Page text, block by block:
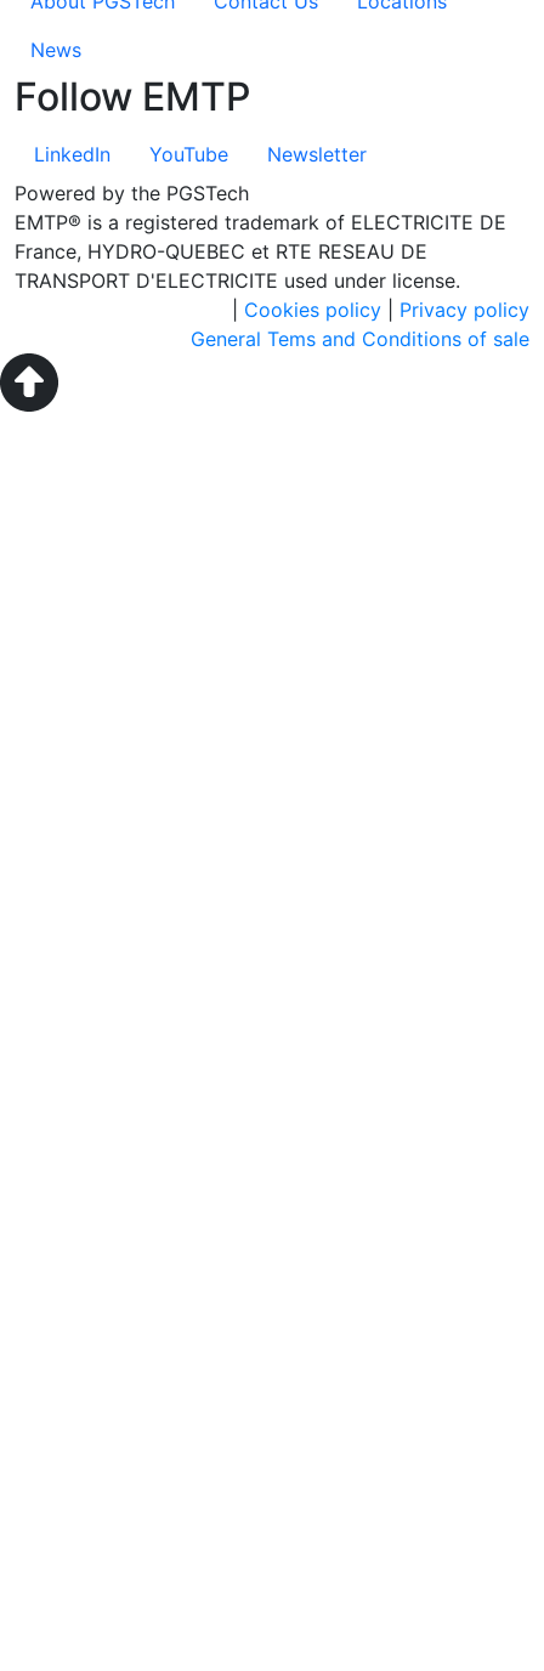
News
Follow EMTP
LinkedIn YouTube
Newsletter
Powered by the PGSTech
EMTP® is a registered trademark of ELECTRICITE DE
France, HYDRO-QUEBEC et RTE RESEAU DE
TRANSPORT D'ELECTRICITE used under license.
Privacy policy
Cookies policy
General Tems and Conditions of sale